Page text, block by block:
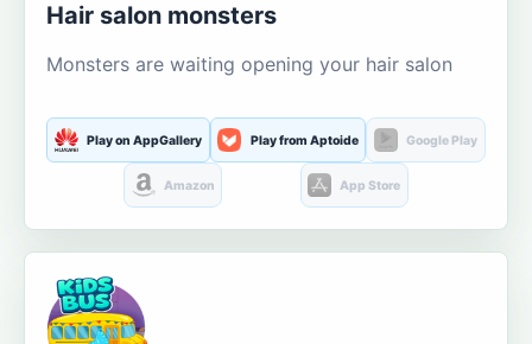
Hair salon monsters
Monsters are waiting opening your hair salon
Play on AppGallery Play from Aptoide Google Play
Amazon App Store